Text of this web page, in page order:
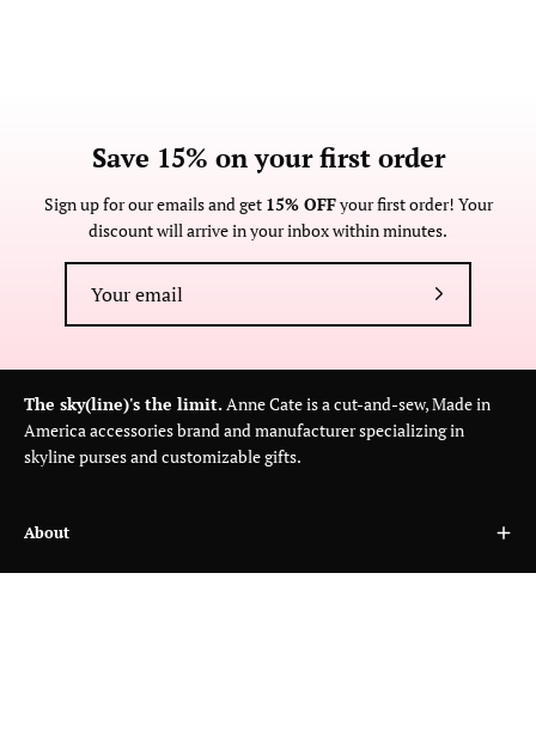
Save 15% on your first order
Sign up for our emails and get 15% OFFyour first order! Your
discount will arrive in your inbox within minutes.
Subscribe
Our
Newsletter
The sky(line)'s the limit. Anne Cate is a cut-and-sew, Made in
America accessories brand and manufacturer specializing in
skyline purses and customizable gifts.
About